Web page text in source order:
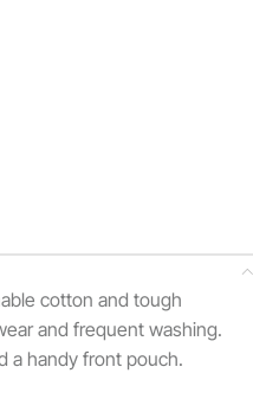
cotton and tough
and frequent washing.
a handy front pouch.